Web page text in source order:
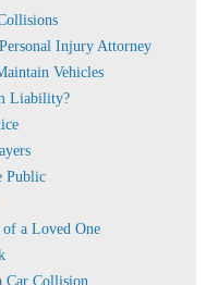
Injury Attorney
Vehicles
Liability?
Public
a Loved One
Car Collision